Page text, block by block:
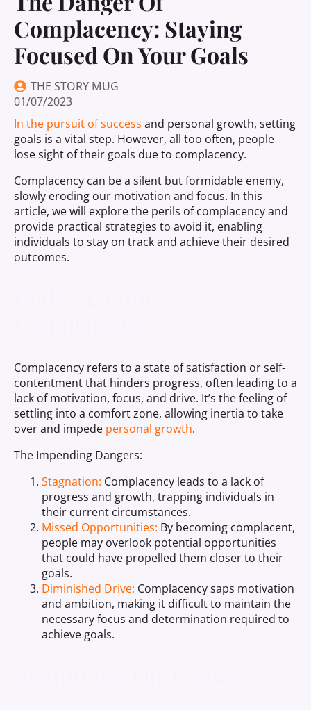
Complacency: Staying
Focused On Your Goals
THE STORY MUG
01/07/2023
In the pursuit of success and personal growth, setting
goals is a vital step. However, all too often, people
lose sight of their goals due to complacency.
Complacency can be a silent but formidable enemy,
slowly eroding our motivation and focus. In this
article, we will explore the perils of complacency and
provide practical strategies to avoid it, enabling
individuals to stay on track and achieve their desired
outcomes.
Complacency refers to a state of satisfaction or self-
contentment that hinders progress, often leading to a
lack of motivation, focus, and drive. It’s the feeling of
settling into a comfort zone, allowing inertia to take
over and impede personal growth.
The Impending Dangers:
Stagnation: Complacency leads to a lack of
progress and growth, trapping individuals in
their current circumstances.
Missed Opportunities: By becoming complacent,
people may overlook potential opportunities
that could have propelled them closer to their
goals.
Diminished Drive: Complacency saps motivation
and ambition, making it difficult to maintain the
necessary focus and determination required to
achieve goals.